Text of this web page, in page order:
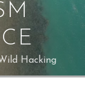
Hacking